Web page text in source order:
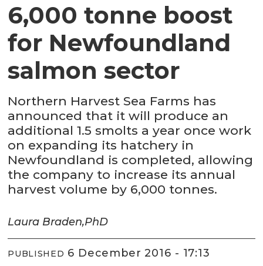
6,000 tonne boost
for Newfoundland
salmon sector
Northern Harvest Sea Farms has
announced that it will produce an
additional 1.5 smolts a year once work
on expanding its hatchery in
Newfoundland is completed, allowing
the company to increase its annual
harvest volume by 6,000 tonnes.
Laura Braden,PhD
PUBLISHED 6 December 2016 - 17:13